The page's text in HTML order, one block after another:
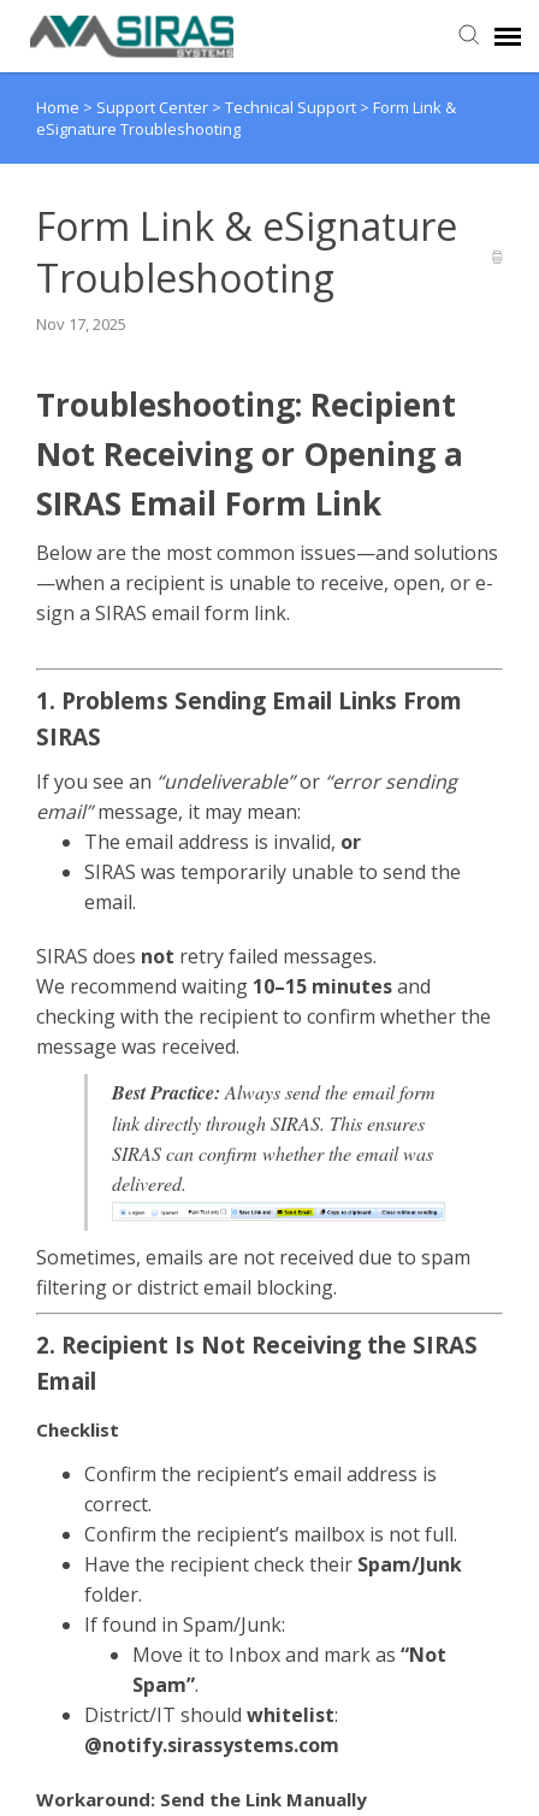
User Manual
Home > Support Center > Technical Support > Form Link &
eSignature Troubleshooting
Form Link & eSignature
Troubleshooting
Nov 17, 2025
Troubleshooting: Recipient
Not Receiving or Opening a
SIRAS Email Form Link
Below are the most common issues—and solutions
—when a recipient is unable to receive, open, or e-
sign a SIRAS email form link.
1. Problems Sending Email Links From
SIRAS
If you see an “undeliverable”or “error sending
email”message, it may mean:
The email address is invalid, or
SIRAS was temporarily unable to send the
email.
SIRAS does not retry failed messages.
We recommend waiting 10–15 minutesand
checking with the recipient to confirm whether the
message was received.
Best Practice: Always send the email form
linkdirectly through SIRAS. This ensures
SIRAS can confirm whether the email was
delivered.
Sometimes, emails are not received due to spam
filtering or district email blocking.
2. Recipient Is Not Receiving the SIRAS
Email
Checklist
Confirm the recipient’s email address is
correct.
Confirm the recipient’s mailbox is not full.
Have the recipient check their Spam/Junk
folder.
If found in Spam/Junk:
Move it to Inbox and mark as “Not
Spam”.
District/IT should whitelist:
@notify.sirassystems.com
Workaround: Send the Link Manually